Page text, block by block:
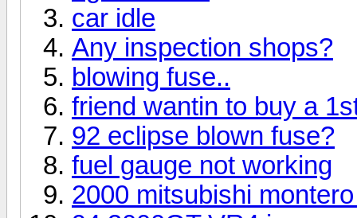
car idle
Any inspection shops?
blowing fuse..
friend wantin to buy a
92 eclipse blown fuse?
fuel gauge not working
2000 mitsubishi